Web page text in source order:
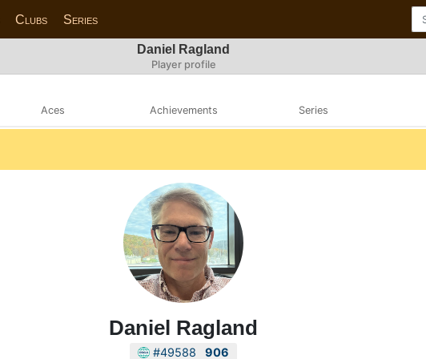
Clubs Series
Daniel Ragland
Player profile
Aces Achievements Series
Daniel Ragland
#49588 906